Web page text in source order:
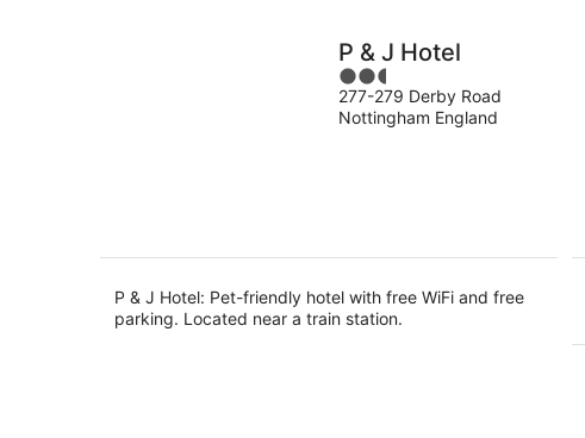
P & J Hotel
2.5
out
of
277-279 Derby Road
Nottingham England
P & J Hotel: Pet-friendly hotel with free WiFi and free
parking. Located near a train station.